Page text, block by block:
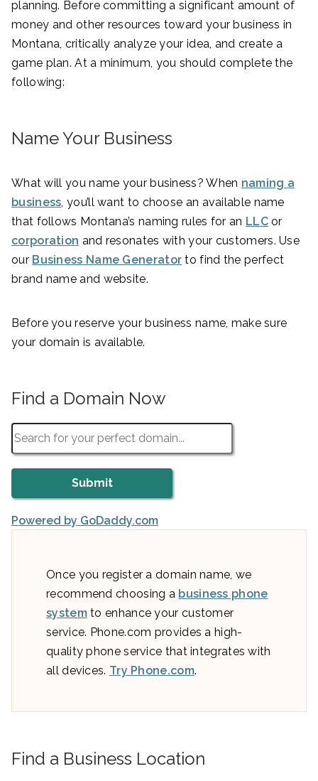
planning. Before committing a significant amount of
money and other resources toward your business in
Montana, critically analyze your idea, and create a
game plan. At a minimum, you should complete the
following:
Name Your Business
What will you name your business? When naming a
business, you’ll want to choose an available name
that follows Montana’s naming rules for an LLCor
corporation and resonates with your customers. Use
our Business Name Generator to find the perfect
brand name and website.
Before you reserve your business name, make sure
your domain is available.
Find a Domain Now
Powered by GoDaddy.com
Once you register a domain name, we
recommend choosing a business phone
systemto enhance your customer
service. Phone.com provides a high-
quality phone service that integrates with
all devices. Try Phone.com.
Find a Business Location